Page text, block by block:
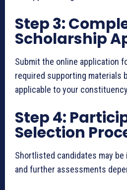
Step 3:
Scholarship
Submit the online application
required supporting materials
applicable to your
Step 4:
Selection
Shortlisted candidates may
and further assessments